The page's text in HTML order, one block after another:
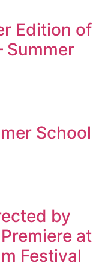
Edition of
Summer
School
by
at
Festival